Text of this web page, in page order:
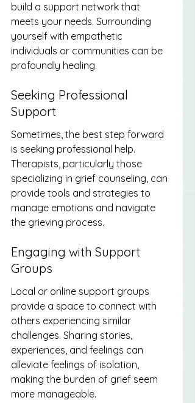
build a support network that
meets your needs. Surrounding
yourself with empathetic
individuals or communities can be
profoundly healing.
Seeking Professional
Support
Sometimes, the best step forward
is seeking professional help.
Therapists, particularly those
specializing in grief counseling, can
provide tools and strategies to
manage emotions and navigate
the grieving process.
Engaging with Support
Groups
Local or online support groups
provide a space to connect with
others experiencing similar
challenges. Sharing stories,
experiences, and feelings can
alleviate feelings of isolation,
making the burden of grief seem
more manageable.